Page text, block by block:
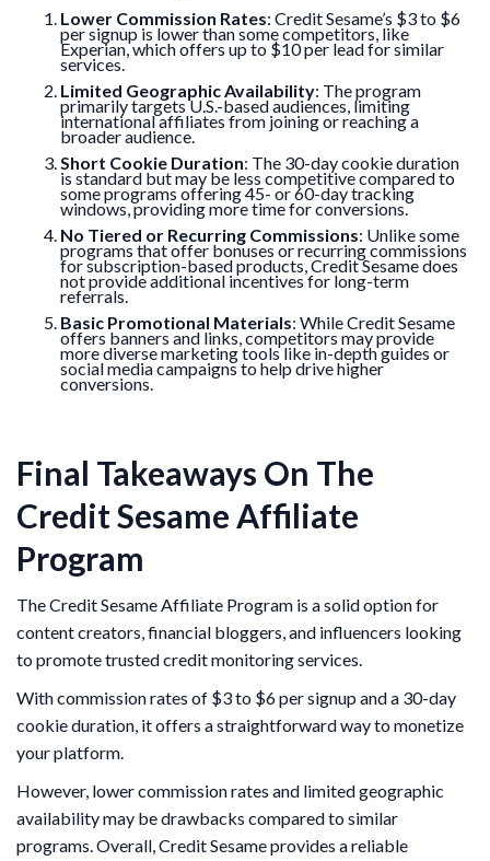
Lower Commission Rates: Credit Sesame’s $3 to $6
per signup is lower than some competitors, like
Experian, which offers up to $10 per lead for similar
services.
Limited Geographic Availability: The program
primarily targets U.S.-based audiences, limiting
international affiliates from joining or reaching a
broader audience.
Short Cookie Duration: The 30-day cookie duration
is standard but may be less competitive compared to
some programs offering 45- or 60-day tracking
windows, providing more time for conversions.
No Tiered or Recurring Commissions: Unlike some
programs that offer bonuses or recurring commissions
for subscription-based products, Credit Sesame does
not provide additional incentives for long-term
referrals.
Basic Promotional Materials: While Credit Sesame
offers banners and links, competitors may provide
more diverse marketing tools like in-depth guides or
social media campaigns to help drive higher
conversions.
Final Takeaways On The
Credit Sesame Affiliate
Program
The Credit Sesame Affiliate Program is a solid option for
content creators, financial bloggers, and influencers looking
to promote trusted credit monitoring services.
With commission rates of $3 to $6 per signup and a 30-day
cookie duration, it offers a straightforward way to monetize
your platform.
However, lower commission rates and limited geographic
availability may be drawbacks compared to similar
programs. Overall, Credit Sesame provides a reliable